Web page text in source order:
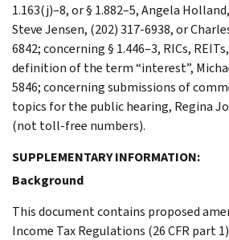
1.163(j)–8, or § 1.882–5, Angela
Steve Jensen, (202) 317-6938, or
6842; concerning § 1.446–3, RICs,
definition of the term “interest”,
5846; concerning submissions of
topics for the public hearing, Regina
(not toll-free numbers).
SUPPLEMENTARY INFORMATION:
Background
This document contains proposed
Income Tax Regulations (26 CFR part